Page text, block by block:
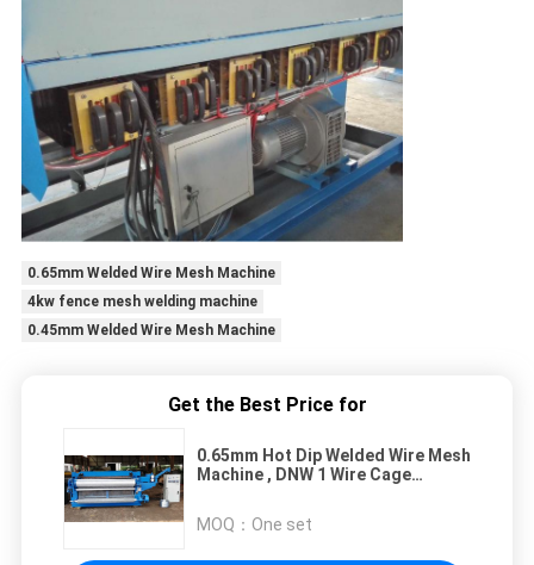
0.65mm Welded Wire Mesh Machine
4kw fence mesh welding machine
0.45mm Welded Wire Mesh Machine
Get the Best Price for
0.65mm Hot Dip Welded Wire Mesh
Machine , DNW 1 Wire Cage
MOQ： One set